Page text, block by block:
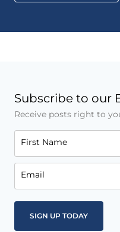
Subscribe to our
Receive posts right to
First Name
Email